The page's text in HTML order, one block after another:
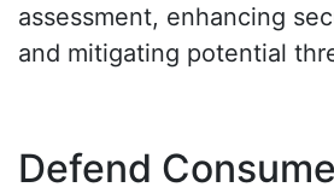
assessment, enhancing
and mitigating potential
Defend